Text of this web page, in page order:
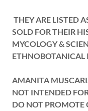
THEY ARE LISTED
SOLD FOR THEIR
MYCOLOGY &
ETHNOBOTANICAL
AMANITA
NOT INTENDED
DO NOT PROMOTE